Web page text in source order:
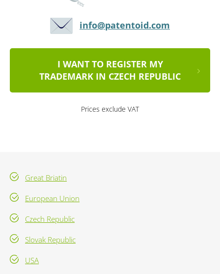
info@patentoid.com
I WANT TO REGISTER MY
TRADEMARK IN CZECH REPUBLIC
Prices exclude VAT
Great Briatin
European Union
Czech Republic
Slovak Republic
USA